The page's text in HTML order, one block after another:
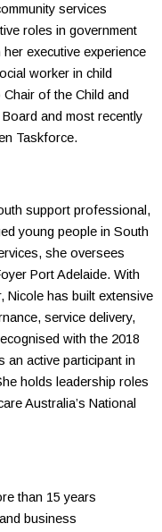
services
roles in government
executive experience
worker in child
of the Child and
and most recently
Taskforce.
support professional,
young people in South
she oversees
Port Adelaide. With
Nicole has built extensive
service delivery,
with the 2018
an active participant in
holds leadership roles
Australia’s National
than 15 years
business